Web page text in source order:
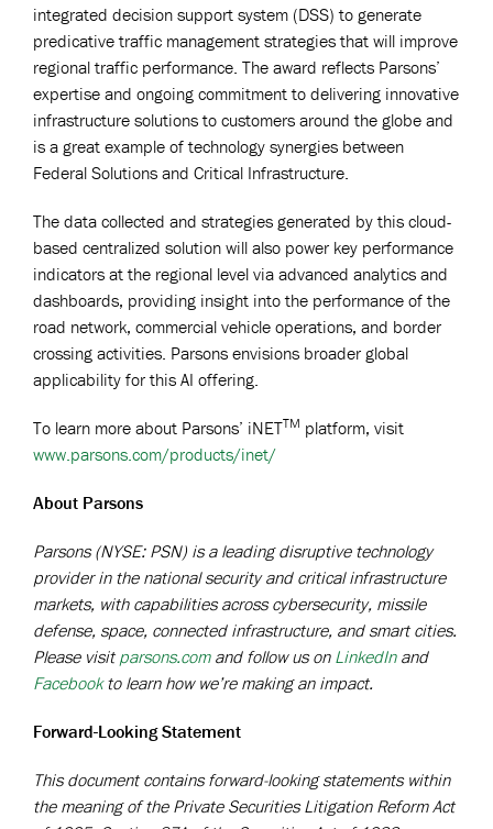
integrated decision support system (DSS) to generate
predicative traffic management strategies that will improve
regional traffic performance. The award reflects Parsons’
expertise and ongoing commitment to delivering innovative
infrastructure solutions to customers around the globe and
is a great example of technology synergies between
Federal Solutions and Critical Infrastructure.
The data collected and strategies generated by this cloud-
based centralized solution will also power key performance
indicators at the regional level via advanced analytics and
dashboards, providing insight into the performance of the
road network, commercial vehicle operations, and border
crossing activities. Parsons envisions broader global
applicability for this AI offering.
To learn more about Parsons’ iNETTM platform, visit
www.parsons.com/products/inet/
About Parsons
Parsons (NYSE: PSN) is a leading disruptive technology
provider in the national security and critical infrastructure
markets, with capabilities across cybersecurity, missile
defense, space, connected infrastructure, and smart cities.
Please visitparsons.comand follow us on LinkedInand
Facebookto learn how we’re making an impact.
Forward-Looking Statement
This document contains forward-looking statements within
the meaning of the Private Securities Litigation Reform Act